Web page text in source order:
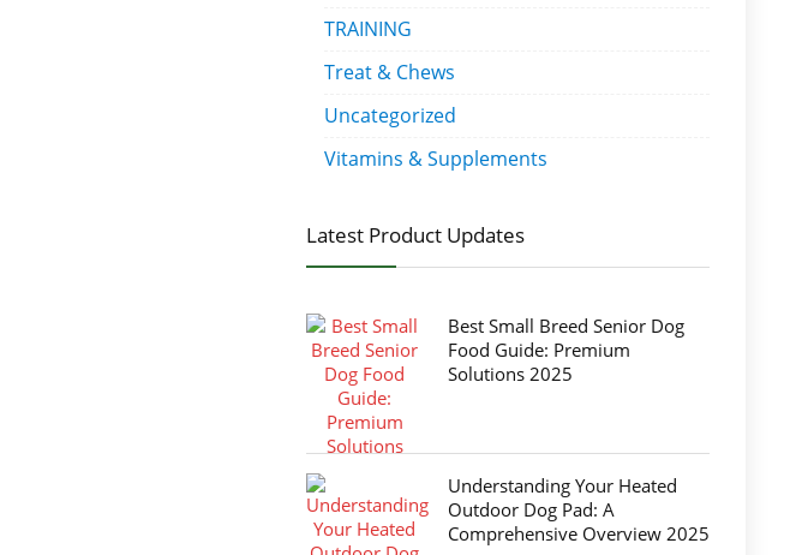
TRAINING
Treat & Chews
Uncategorized
Vitamins & Supplements
Latest Product Updates
Best Small Breed Senior Dog
Food Guide: Premium
Solutions 2025
Understanding Your Heated
Outdoor Dog Pad: A
Comprehensive Overview 2025